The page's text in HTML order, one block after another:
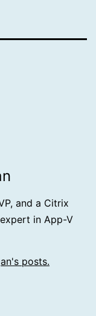
and a Citrix
in App-V
posts.